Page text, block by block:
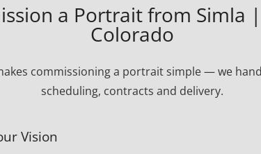
a Portrait from Simla
Colorado
commissioning a portrait simple — we
scheduling, contracts and delivery.
Vision